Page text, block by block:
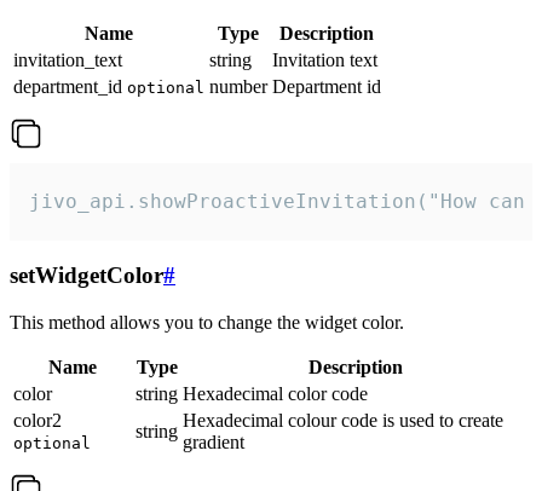
Name Type
Description
invitation_text
string
Invitation text
department_id optional number Department id
jivo_api.showProactiveInvitation("How
setWidgetColor#
This method allows you to change the widget color.
Name Type
Description
color
string Hexadecimal color code
color2
optional
string
Hexadecimal colour code is used to create
gradient